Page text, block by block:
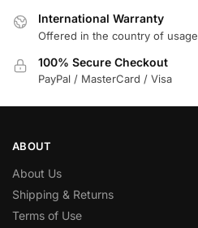
International Warranty
Offered in the country of usage
100% Secure Checkout
PayPal / MasterCard / Visa
ABOUT
About Us
Shipping & Returns
Terms of Use